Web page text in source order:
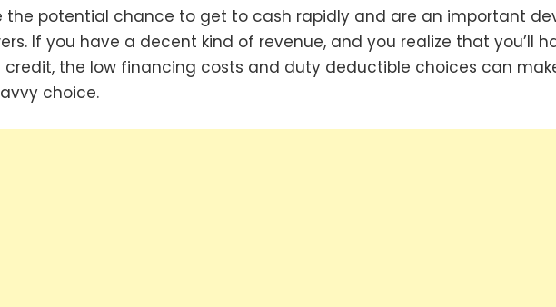
the potential chance to get to cash rapidly and are an important
If you have a decent kind of revenue, and you realize that you’ll
the low financing costs and duty deductible choices can
choice.